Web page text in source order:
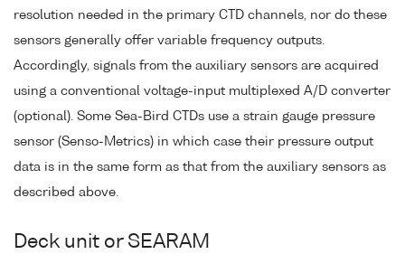
resolution needed in the primary CTD channels, nor do these
sensors generally offer variable frequency outputs.
Accordingly, signals from the auxiliary sensors are acquired
using a conventional voltage-input multiplexed A/D converter
(optional). Some Sea-Bird CTDs use a strain gauge pressure
sensor (Senso-Metrics) in which case their pressure output
data is in the same form as that from the auxiliary sensors as
described above.
Deck unit or SEARAM